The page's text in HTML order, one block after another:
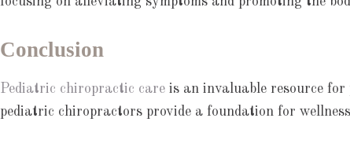
Conclusion
Pediatric chiropractic care is an invaluable resource
pediatric chiropractors provide a foundation for